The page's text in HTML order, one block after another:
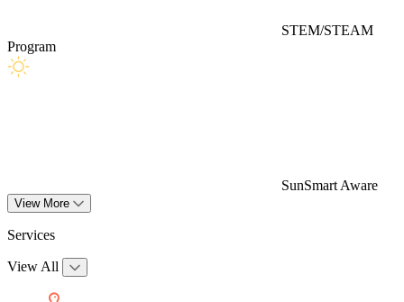
STEM/STEAM
Program
SunSmart Aware
View More
Services
View All